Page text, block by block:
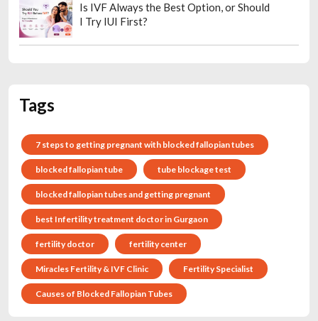
Is IVF Always the Best Option, or Should
I Try IUI First?
Tags
7 steps to getting pregnant with blocked fallopian tubes
blocked fallopian tube tube blockage test
blocked fallopian tubes and getting pregnant
best Infertility treatment doctor in Gurgaon
fertility doctor fertility center
Miracles Fertility & IVF Clinic Fertility Specialist
Causes of Blocked Fallopian Tubes